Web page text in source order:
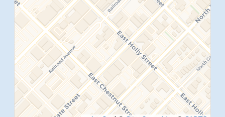
SUBMIT